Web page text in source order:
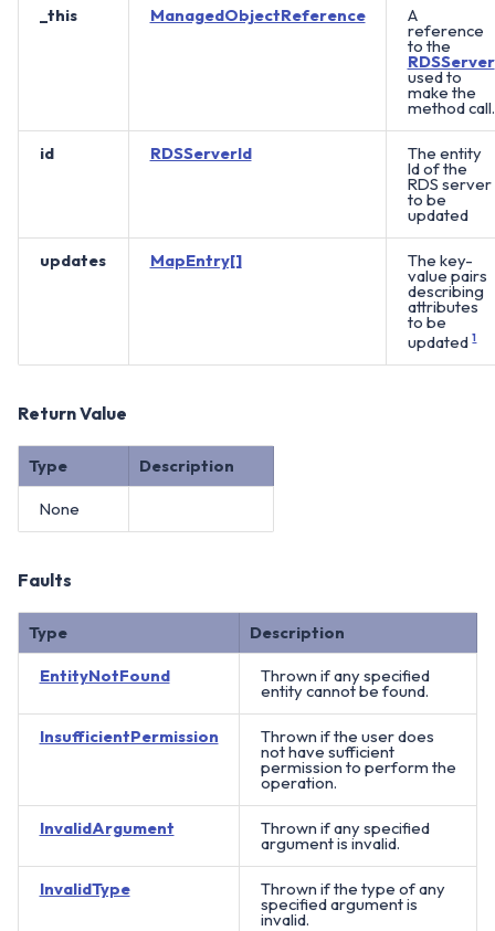
_this ManagedObjectReference A
reference
to the
RDSServer
used to
make the
method call.
id RDSServerId The entity
Id of the
RDS server
to be
updated
updates MapEntry[] The key-
value pairs
describing
attributes
to be
updated 1
Return Value
Type Description
None
Faults
Type Description
EntityNotFound Thrown if any specified
entity cannot be found.
InsufficientPermission Thrown if the user does
not have sufficient
permission to perform the
operation.
InvalidArgument Thrown if any specified
argument is invalid.
InvalidType Thrown if the type of any
specified argument is
invalid.